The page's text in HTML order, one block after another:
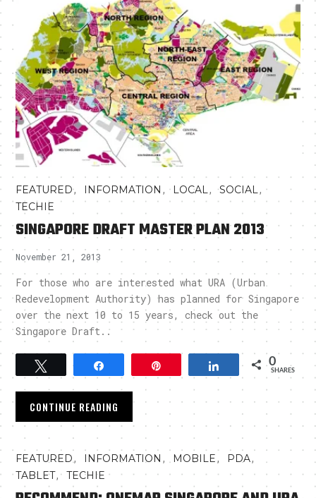
FEATURED, INFORMATION , LOCAL ,SOCIAL ,
TECHIE
SINGAPORE DRAFT MASTER PLAN 2013
November 21, 2013
For those who are interested what URA (Urban
Redevelopment Authority) has planned for Singapore
over the next 10 to 15 years, check out the
Singapore Draft..
Tweet Share 0
SHARES
CONTINUE READING
FEATURED, INFORMATION , MOBILE, PDA,
TABLET,TECHIE